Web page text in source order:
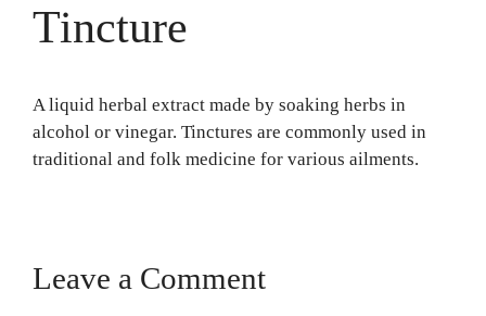
Tincture
A liquid herbal extract made by soaking herbs in
alcohol or vinegar. Tinctures are commonly used in
traditional and folk medicine for various ailments.
Leave a Comment